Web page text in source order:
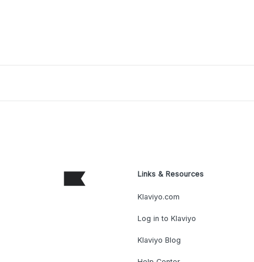
Links & Resources
Klaviyo.com
Log in to Klaviyo
Klaviyo Blog